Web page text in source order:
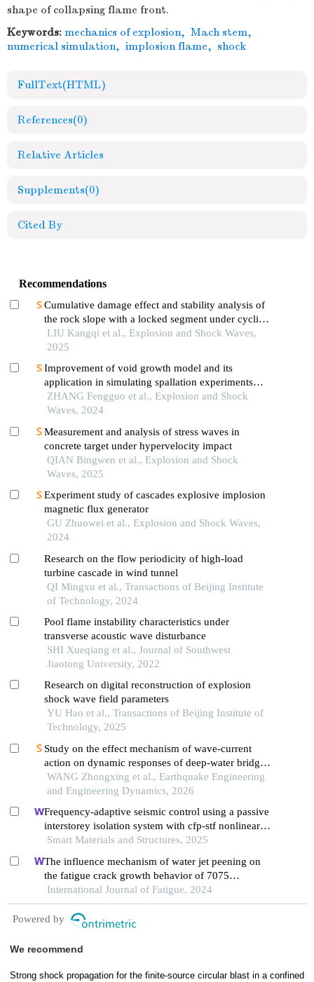
shape of collapsing flame front.
Keywords: mechanics of explosion, Mach stem,
numerical simulation, implosion flame, shock
FullText(HTML)
References(0)
Relative Articles
Supplements(0)
Cited By
Recommendations
Cumulative damage effect and stability analysis of
the rock slope with a locked segment under cyclic
blasting
LIU Kangqi et al., Explosion and Shock Waves,
2025
Improvement of void growth model and its
application in simulating spallation experiments
under different impact loading wave forms
ZHANG Fengguo et al., Explosion and Shock
Waves, 2024
Measurement and analysis of stress waves in
concrete target under hypervelocity impact
QIAN Bingwen et al., Explosion and Shock
Waves, 2025
Experiment study of cascades explosive implosion
magnetic flux generator
GU Zhuowei et al., Explosion and Shock Waves,
2024
Research on the flow periodicity of high-load
turbine cascade in wind tunnel
QI Mingxu et al., Transactions of Beijing Institute
of Technology, 2024
Pool flame instability characteristics under
transverse acoustic wave disturbance
SHI Xueqiang et al., Journal of Southwest
Jiaotong University, 2022
Research on digital reconstruction of explosion
shock wave field parameters
YU Hao et al., Transactions of Beijing Institute of
Technology, 2025
Study on the effect mechanism of wave-current
action on dynamic responses of deep-water bridge
pile foundation under earthquakes
WANG Zhongxing et al., Earthquake Engineering
and Engineering Dynamics, 2026
Frequency-adaptive seismic control using a passive
interstorey isolation system with cfp-stf nonlinear
damping
Smart Materials and Structures, 2025
The influence mechanism of water jet peening on
the fatigue crack growth behavior of 7075
aluminum alloy
International Journal of Fatigue, 2024
Powered by
We recommend
Strong shock propagation for the finite-source circular blast in a confined